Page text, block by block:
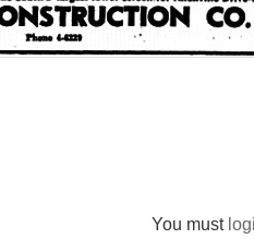
You must